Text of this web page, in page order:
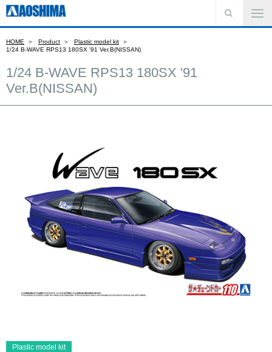
HOME Product
Plastic model kit
1/24 B-WAVE RPS13 180SX '91 Ver.B(NISSAN)
1/24 B-WAVE RPS13 180SX '91
Ver.B(NISSAN)
Plastic model kit